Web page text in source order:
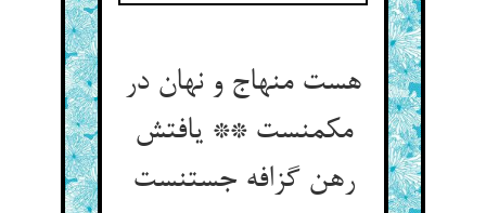
هست منهاج و نهان در
مکمنست ** یافتش
رهن گزافه جستنست